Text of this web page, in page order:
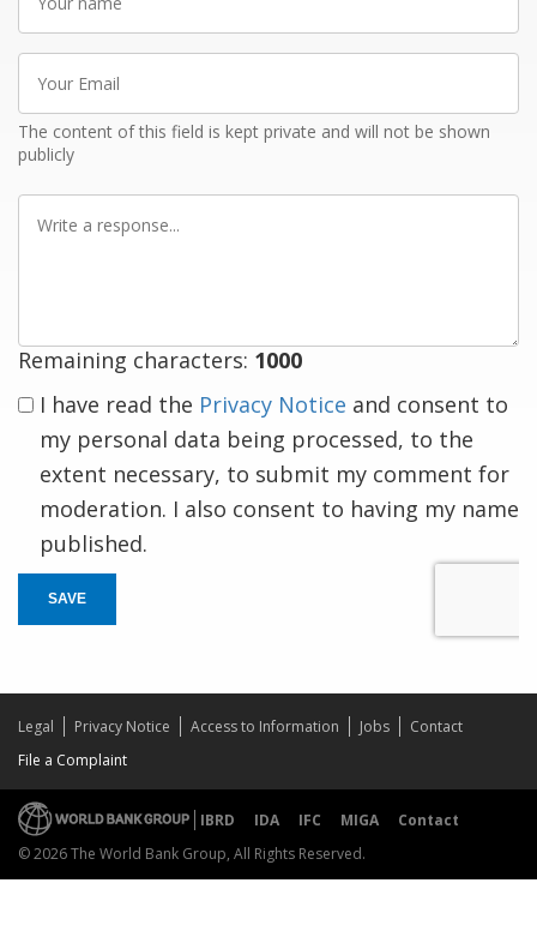
name
Your
Email
The content of this field is kept private and will not be shown
publicly
Write
Remaining characters: 1000
I have read the Privacy Notice and consent to
my personal data being processed, to the
extent necessary, to submit my comment for
moderation. I also consent to having my name
published.
SAVE
Legal Privacy Notice Access to Information Jobs
Contact
File a Complaint
IBRD IDA IFC MIGA
Contact
© 2026 The World Bank Group, All Rights Reserved.